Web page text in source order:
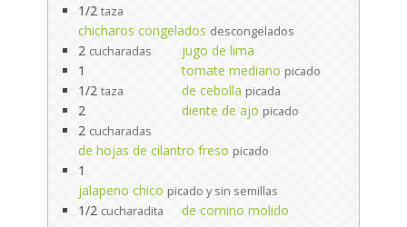
1/2 taza
chicharos congelados descongelados
2 cucharadas
jugo de lima
1
tomate mediano picado
1/2 taza de cebolla picada
2 diente de ajo picado
2 cucharadas
de hojas de cilantro freso picado
1
jalapeno chico picado y sin semillas
1/2 cucharadita
de comino molido